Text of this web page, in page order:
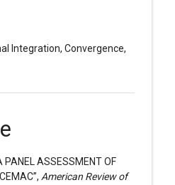
Integration, Convergence,
ASSESSMENT OF
American Review of